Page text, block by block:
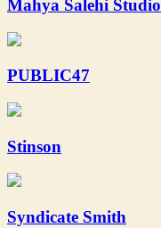
Mahya Salehi Studio
PUBLIC47
Stinson
Syndicate Smith